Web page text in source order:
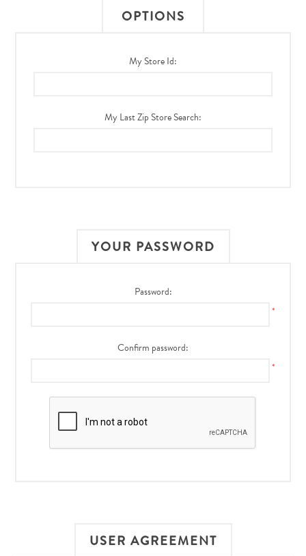
OPTIONS
My Store Id:
My Last Zip Store Search:
YOUR PASSWORD
Password:
*
Confirm password:
*
USER AGREEMENT